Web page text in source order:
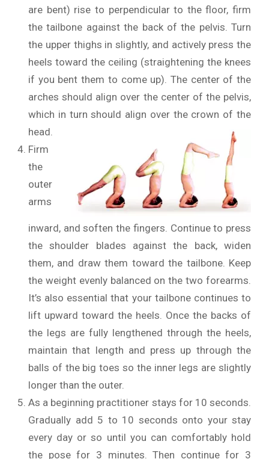
are bent) rise to perpendicular to the floor, firm
the tailbone against the back of the pelvis. Turn
the upper thighs in slightly, and actively press the
heels toward the ceiling (straightening the knees
if you bent them to come up). The center of the
arches should align over the center of the pelvis,
which in turn should align over the crown of the
head.
Firm
the
outer
arms
inward, and soften the fingers. Continue to press
the shoulder blades against the back, widen
them, and draw them toward the tailbone. Keep
the weight evenly balanced on the two forearms.
It’s also essential that your tailbone continues to
lift upward toward the heels. Once the backs of
the legs are fully lengthened through the heels,
maintain that length and press up through the
balls of the big toes so the inner legs are slightly
longer than the outer.
As a beginning practitioner stays for 10 seconds.
Gradually add 5 to 10 seconds onto your stay
every day or so until you can comfortably hold
the pose for 3 minutes. Then continue for 3